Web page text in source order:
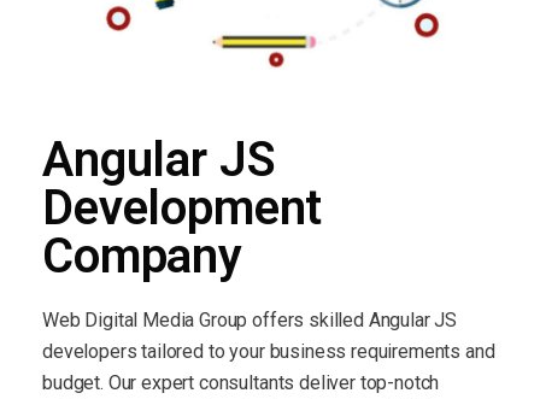
Angular JS
Development
Company
Web Digital Media Group offers skilled Angular JS
developers tailored to your business requirements and
budget. Our expert consultants deliver top-notch